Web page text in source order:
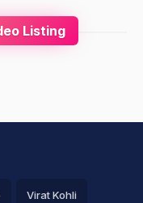
Listing
Virat Kohli